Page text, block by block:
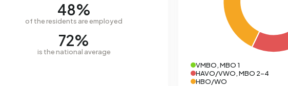
48%
of the residents are employed
72%
is the national average
VMBO, MBO 1
HAVO/VWO, MBO 2-4
HBO/WO